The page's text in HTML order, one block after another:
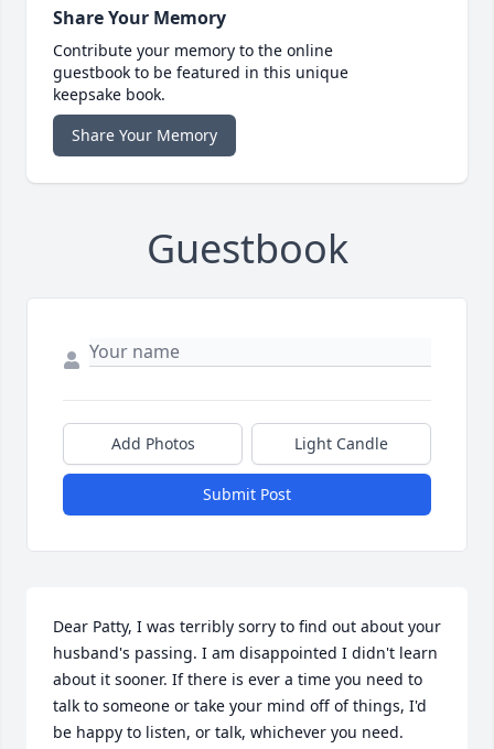
Share Your Memory
Contribute your memory to the online
guestbook to be featured in this unique
keepsake book.
Share Your Memory
Guestbook
Add Photos Light Candle
Submit Post
Dear Patty, I was terribly sorry to find out about your
husband's passing. I am disappointed I didn't learn
about it sooner. If there is ever a time you need to
talk to someone or take your mind off of things, I'd
be happy to listen, or talk, whichever you need.